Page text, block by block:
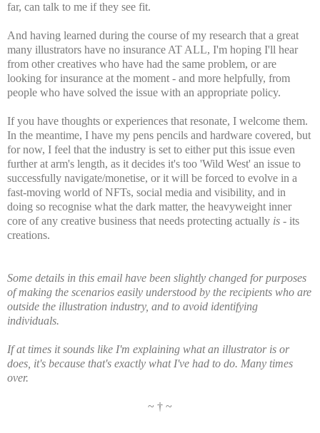
far, can talk to me if they see fit.
And having learned during the course of my research that a great
many illustrators have no insurance AT ALL, I'm hoping I'll hear
from other creatives who have had the same problem, or are
looking for insurance at the moment - and more helpfully, from
people who have solved the issue with an appropriate policy.
If you have thoughts or experiences that resonate, I welcome them.
In the meantime, I have my pens pencils and hardware covered, but
for now, I feel that the industry is set to either put this issue even
further at arm's length, as it decides it's too 'Wild West' an issue to
successfully navigate/monetise, or it will be forced to evolve in a
fast-moving world of NFTs, social media and visibility, and in
doing so recognise what the dark matter, the heavyweight inner
core of any creative business that needs protecting actually is - its
creations.
Some details in this email have been slightly changed for purposes
of making the scenarios easily understood by the recipients who are
outside the illustration industry, and to avoid identifying
individuals.
If at times it sounds like I'm explaining what an illustratoris or
does, it's because that's exactly what I've had to do. Many times
over.
~ † ~